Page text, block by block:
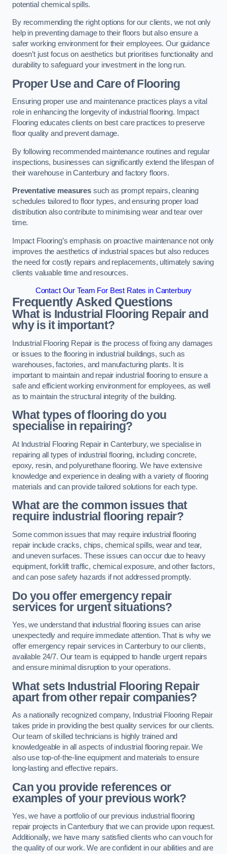
potential chemical spills.
By recommending the right options for our clients, we not only
help in preventing damage to their floors but also ensure a
safer working environment for their employees. Our guidance
doesn’t just focus on aesthetics but prioritises functionality and
durability to safeguard your investment in the long run.
Proper Use and Care of Flooring
Ensuring proper use and maintenance practices plays a vital
role in enhancing the longevity of industrial flooring. Impact
Flooring educates clients on best care practices to preserve
floor quality and prevent damage.
By following recommended maintenance routines and regular
inspections, businesses can significantly extend the lifespan of
their warehouse in Canterbury and factory floors.
Preventative measuressuch as prompt repairs, cleaning
schedules tailored to floor types, and ensuring proper load
distribution also contribute to minimising wear and tear over
time.
Impact Flooring’s emphasis on proactive maintenance not only
improves the aesthetics of industrial spaces but also reduces
the need for costly repairs and replacements, ultimately saving
clients valuable time and resources.
Contact Our Team For Best Rates in Canterbury
Frequently Asked Questions
What is Industrial Flooring Repair and
why is it important?
Industrial Flooring Repair is the process of fixing any damages
or issues to the flooring in industrial buildings, such as
warehouses, factories, and manufacturing plants. It is
important to maintain and repair industrial flooring to ensure a
safe and efficient working environment for employees, as well
as to maintain the structural integrity of the building.
What types of flooring do you
specialise in repairing?
At Industrial Flooring Repair in Canterbury, we specialise in
repairing all types of industrial flooring, including concrete,
epoxy, resin, and polyurethane flooring. We have extensive
knowledge and experience in dealing with a variety of flooring
materials and can provide tailored solutions for each type.
What are the common issues that
require industrial flooring repair?
Some common issues that may require industrial flooring
repair include cracks, chips, chemical spills, wear and tear,
and uneven surfaces. These issues can occur due to heavy
equipment, forklift traffic, chemical exposure, and other factors,
and can pose safety hazards if not addressed promptly.
Do you offer emergency repair
services for urgent situations?
Yes, we understand that industrial flooring issues can arise
unexpectedly and require immediate attention. That is why we
offer emergency repair services in Canterbury to our clients,
available 24/7. Our team is equipped to handle urgent repairs
and ensure minimal disruption to your operations.
What sets Industrial Flooring Repair
apart from other repair companies?
As a nationally recognized company, Industrial Flooring Repair
takes pride in providing the best quality services for our clients.
Our team of skilled technicians is highly trained and
knowledgeable in all aspects of industrial flooring repair. We
also use top-of-the-line equipment and materials to ensure
long-lasting and effective repairs.
Can you provide references or
examples of your previous work?
Yes, we have a portfolio of our previous industrial flooring
repair projects in Canterbury that we can provide upon request.
Additionally, we have many satisfied clients who can vouch for
the quality of our work. We are confident in our abilities and are